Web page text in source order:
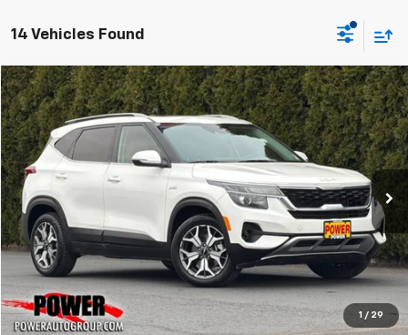
14 Vehicles Found
1 / 29
Used 2023Kia SeltosEX
Price Drop
VIN:KNDERCAA6P7376708Stock: Model:K2442
47,811 mi Ext.
BUY FINANCE
$17,990
TODAY'S PRICE:
Click To Call
Compare Vehicle